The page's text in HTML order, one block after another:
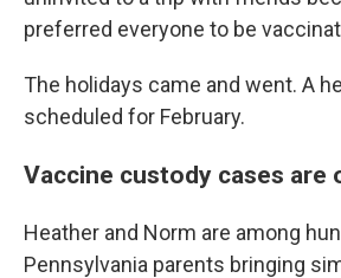
preferred everyone to be
The holidays came and went. A
scheduled for February.
Vaccine custody cases are
Heather and Norm are among
Pennsylvania parents bringing